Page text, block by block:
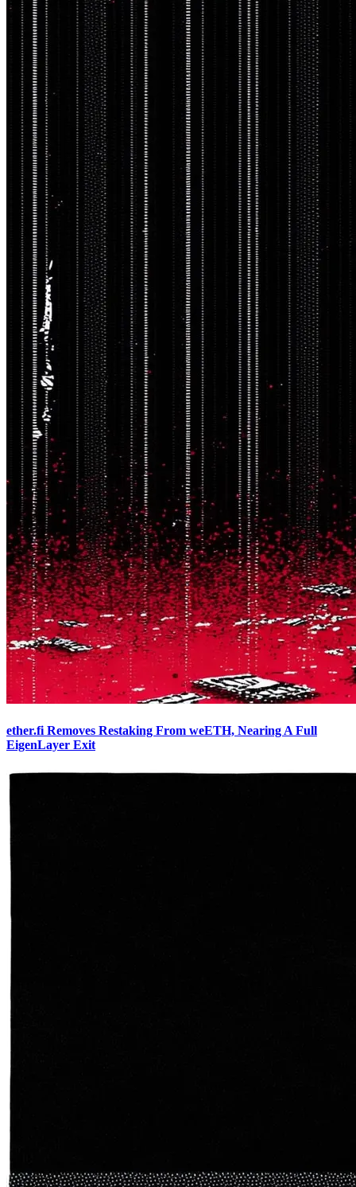
ether.fi Removes Restaking From weETH, Nearing A Full
EigenLayer Exit